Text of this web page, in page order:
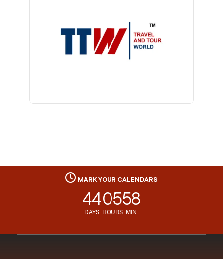
MARK YOUR CALENDARS
44
DAYS
05
HOURS
58
MIN